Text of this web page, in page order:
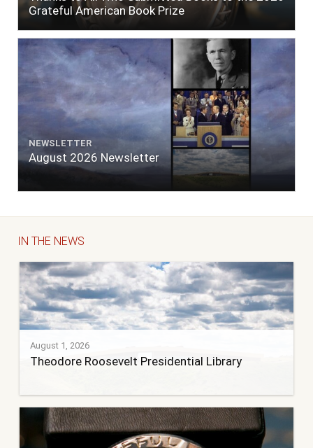
Grateful American Book Prize
NEWSLETTER
August 2026 Newsletter
IN THE NEWS
August 1, 2026
Theodore Roosevelt Presidential Library